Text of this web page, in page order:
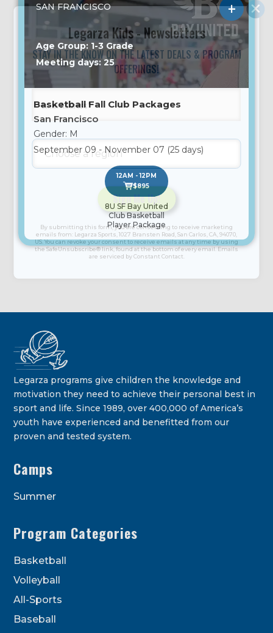
Legarza Kids - Newsletters
STAY IN THE KNOW ON THE LATEST DEALS & PROGRAM
OFFERINGS!
Contact
Use.
blank.
By submitting this form, you are consenting to receive marketing
emails from: Legarza Sports, 1027 Bransten Road, San Carlos, CA, 94070,
US. You can revoke your consent to receive emails at any time by using
the SafeUnsubscribe® link, found at the bottom of every email. Emails
are serviced by Constant Contact.
SAN FRANCISCO
Age Group: 1-3 Grade
Meeting days: 25
Basketball Fall Club Packages
San Francisco
Gender: M
September 09 - November 07 (25 days)
12AM - 12PM
$895
8U SF Bay United
Club Basketball
Player Package
Legarza programs give children the knowledge and
motivation they need to achieve their personal best in
sport and life. Since 1989, over 400,000 of America’s
youth have experienced and benefitted from our
proven and tested system.
Camps
Summer
Program Categories
Basketball
Volleyball
All-Sports
Baseball